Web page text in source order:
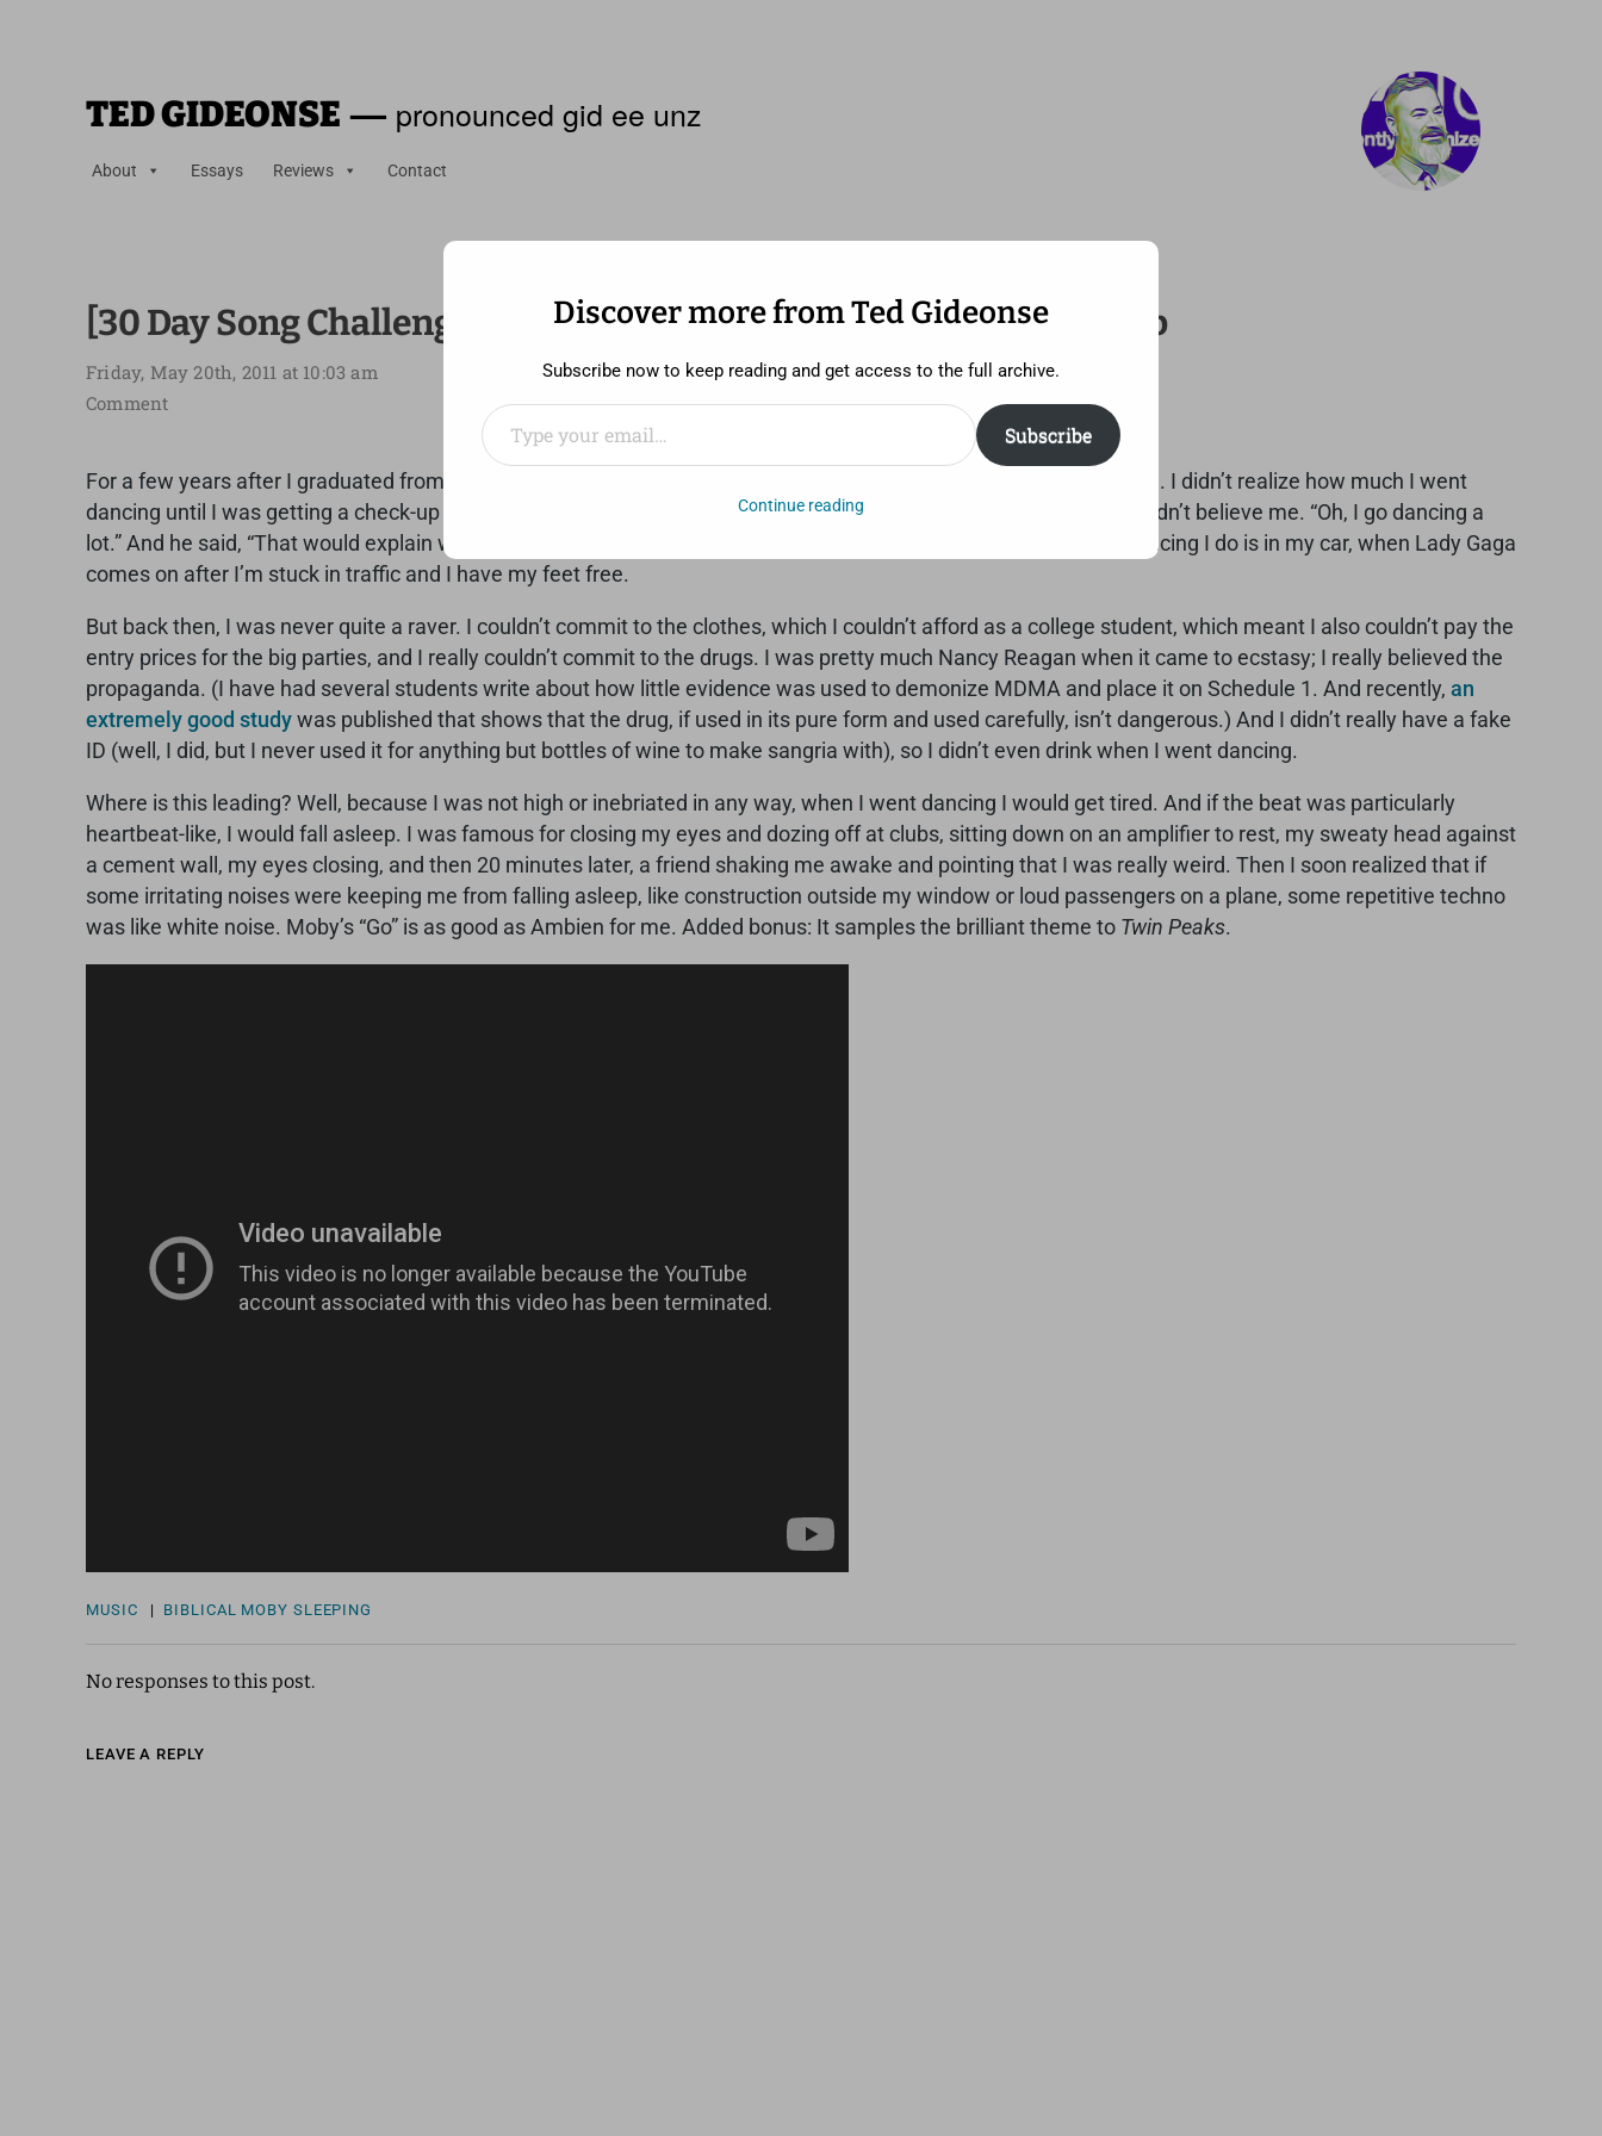
TED GIDEONSE — pronounced gid ee unz
About Essays Reviews Contact
[30 Day Song Challenge] Day 10: A Song That Makes Me Fall Asleep
Friday, May 20th, 2011 at 10:03 am
Comment
For a few years after I graduated from high school, I was enamored with techno music, disco, and dancing til dawn. I didn’t realize how much I went
dancing until I was getting a check-up and my doctor asked what sort of exercise I did. I said, “None.” He said he didn’t believe me. “Oh, I go dancing a
lot.” And he said, “That would explain why you’re so healthy.” I was so proud of myself. Of course, now the only dancing I do is in my car, when Lady Gaga
comes on after I’m stuck in traffic and I have my feet free.
But back then, I was never quite a raver. I couldn’t commit to the clothes, which I couldn’t afford as a college student, which meant I also couldn’t pay the
entry prices for the big parties, and I really couldn’t commit to the drugs. I was pretty much Nancy Reagan when it came to ecstasy; I really believed the
propaganda. (I have had several students write about how little evidence was used to demonize MDMA and place it on Schedule 1. And recently, an
extremely good studywas published that shows that the drug, if used in its pure form and used carefully, isn’t dangerous.) And I didn’t really have a fake
ID (well, I did, but I never used it for anything but bottles of wine to make sangria with), so I didn’t even drink when I went dancing.
Where is this leading? Well, because I was not high or inebriated in any way, when I went dancing I would get tired. And if the beat was particularly
heartbeat-like, I would fall asleep. I was famous for closing my eyes and dozing off at clubs, sitting down on an amplifier to rest, my sweaty head against
a cement wall, my eyes closing, and then 20 minutes later, a friend shaking me awake and pointing that I was really weird. Then I soon realized that if
some irritating noises were keeping me from falling asleep, like construction outside my window or loud passengers on a plane, some repetitive techno
was like white noise. Moby’s “Go” is as good as Ambien for me. Added bonus: It samples the brilliant theme to Twin Peaks.
MUSIC | BIBLICAL MOBY SLEEPING
No responses to this post.
LEAVE A REPLY
Discover more from Ted Gideonse
Subscribe now to keep reading and get access to the full archive.
Type your email…
Subscribe
Continue reading